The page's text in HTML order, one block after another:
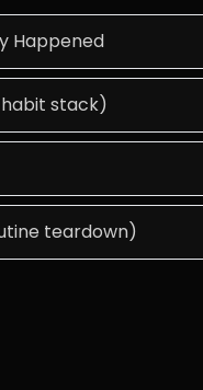
Happened
habit stack)
teardown)